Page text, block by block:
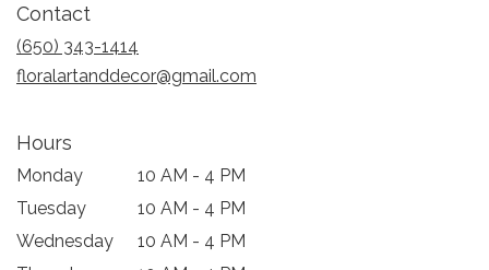
Contact
(650) 343-1414
floralartanddecor@gmail.com
Hours
Monday
10 AM - 4 PM
Tuesday
10 AM - 4 PM
Wednesday
10 AM - 4 PM